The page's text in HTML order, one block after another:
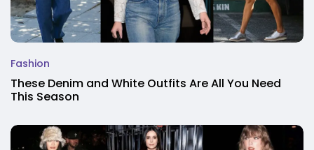
Fashion
These Denim and White Outfits Are All You Need
This Season